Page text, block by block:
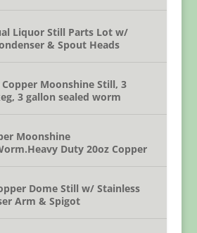
Liquor Still Parts Lot w/
& Spout Heads
Moonshine Still, 3
3 gallon sealed worm
Moonshine
Duty 20oz Copper
Dome Still w/ Stainless
Arm & Spigot